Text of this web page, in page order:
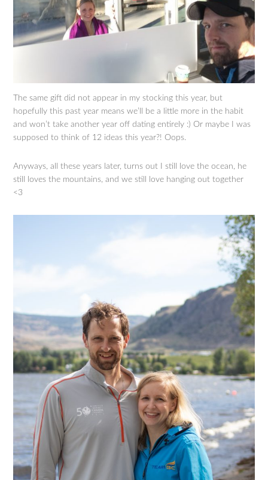
The same gift did not appear in my stocking this year, but
hopefully this past year means we’ll be a little more in the habit
and won’t take another year off dating entirely :) Or maybe I was
supposed to think of 12 ideas this year?! Oops.
Anyways, all these years later, turns out I still love the ocean, he
still loves the mountains, and we still love hanging out together
<3